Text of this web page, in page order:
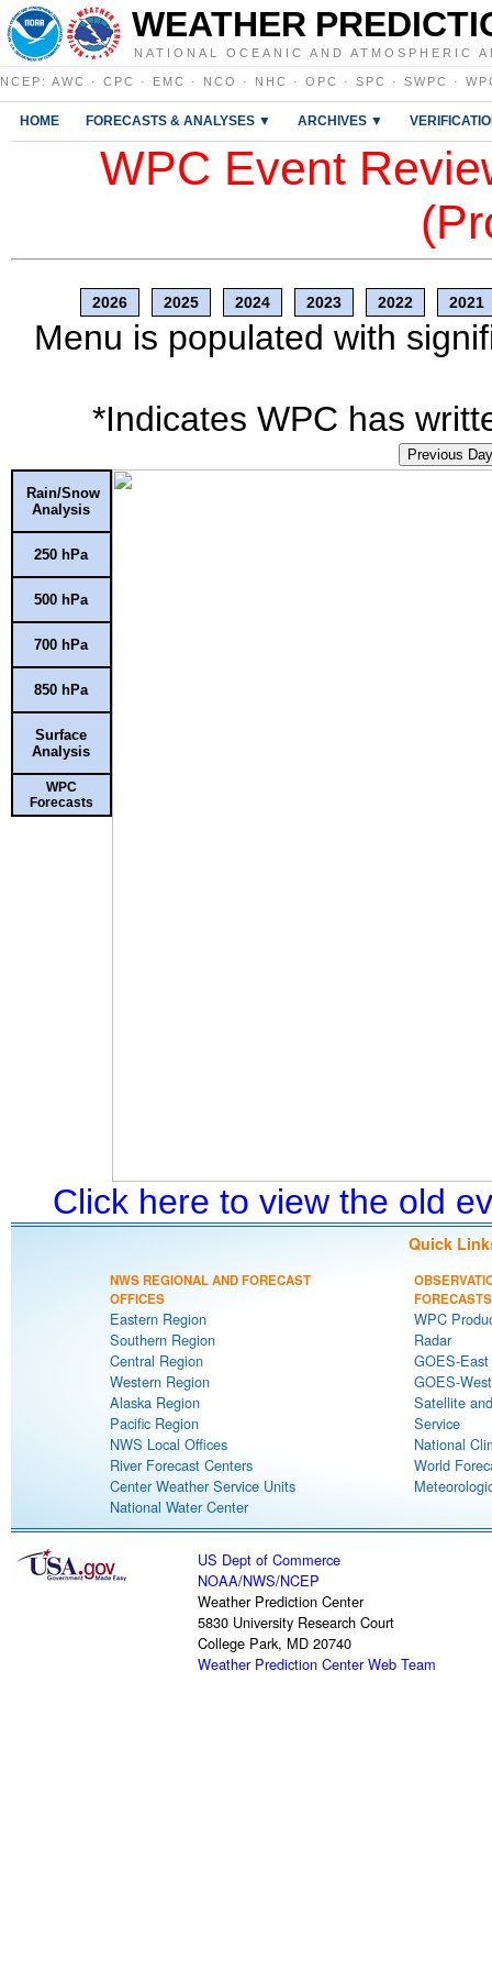
WEATHER
NATIONAL OCEANIC AND ATMOSPHERIC
NCEP : AWC · CPC · EMC · NCO · NHC · OPC · SPC · SWPC ·
HOME FORECASTS & ANALYSES ▼ ARCHIVES ▼
WPC Event
2026 2025 2024 2023 2022 2021
Menu is populated with
*Indicates WPC has
Previous Day
Rain/Snow
Analysis
250 hPa
500 hPa
700 hPa
850 hPa
Surface
Analysis
WPC
Forecasts
Click here to view the old
Quick
NWS REGIONAL AND FORECAST
OFFICES
Eastern Region
Southern Region
Central Region
Western Region
Alaska Region
Pacific Region
NWS Local Offices
River Forecast Centers
Center Weather Service Units
National Water Center
FORECASTS
WPC
Radar
GOES-
GOES-
Satellite
Service
National
World
US Dept of Commerce
NOAA/NWS/NCEP
Weather Prediction Center
5830 University Research Court
College Park, MD 20740
Weather Prediction Center Web Team